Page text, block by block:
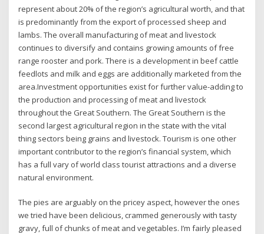
represent about 20% of the region’s agricultural worth, and that
is predominantly from the export of processed sheep and
lambs. The overall manufacturing of meat and livestock
continues to diversify and contains growing amounts of free
range rooster and pork. There is a development in beef cattle
feedlots and milk and eggs are additionally marketed from the
area.Investment opportunities exist for further value-adding to
the production and processing of meat and livestock
throughout the Great Southern. The Great Southern is the
second largest agricultural region in the state with the vital
thing sectors being grains and livestock. Tourism is one other
important contributor to the region’s financial system, which
has a full vary of world class tourist attractions and a diverse
natural environment.
The pies are arguably on the pricey aspect, however the ones
we tried have been delicious, crammed generously with tasty
gravy, full of chunks of meat and vegetables. I’m fairly pleased